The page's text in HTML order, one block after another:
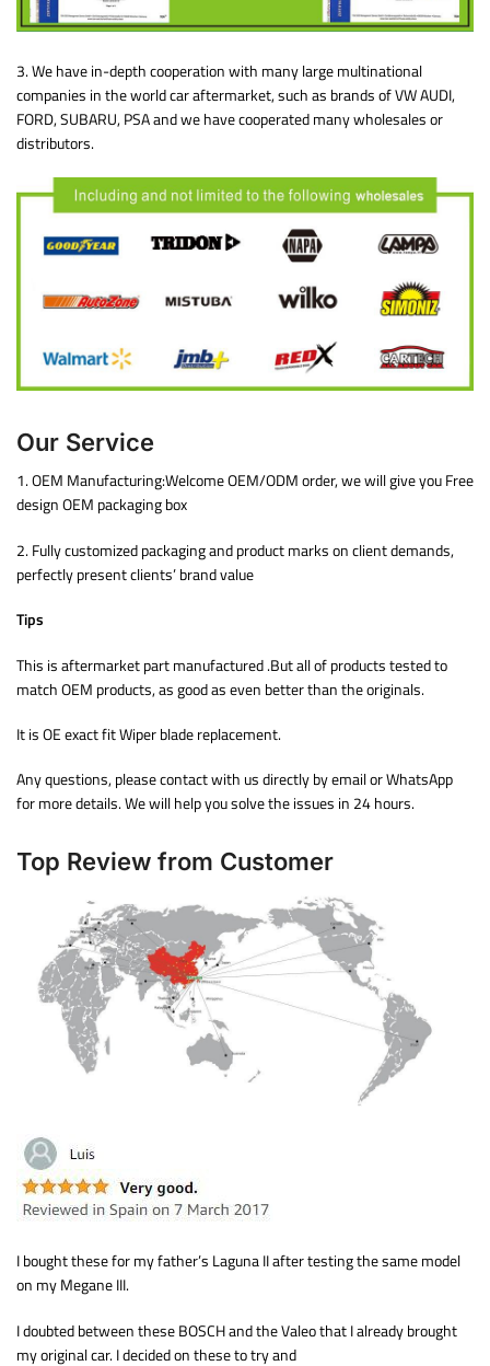
3. We have in-depth cooperation with many large multinational
companies in the world car aftermarket, such as brands of VW AUDI,
FORD, SUBARU, PSA and we have cooperated many wholesales or
distributors.
Our Service
1. OEM Manufacturing:Welcome OEM/ODM order, we will give you Free
design OEM packaging box
2. Fully customized packaging and product marks on client demands,
perfectly present clients’ brand value
Tips
This is aftermarket part manufactured .But all of products tested to
match OEM products, as good as even better than the originals.
It is OE exact fit Wiper blade replacement.
Any questions, please contact with us directly by email or WhatsApp
for more details. We will help you solve the issues in 24 hours.
Top Review from Customer
I bought these for my father’s Laguna II after testing the same model
on my Megane III.
I doubted between these BOSCH and the Valeo that I already brought
my original car. I decided on these to try and